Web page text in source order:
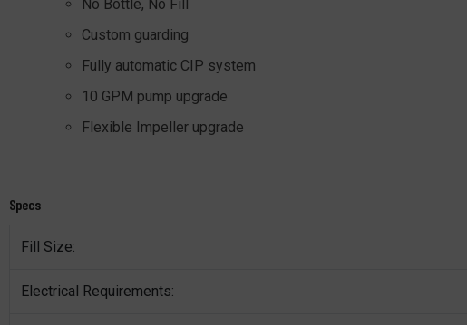
No Bottle, No Fill
Custom guarding
Fully automatic CIP system
10 GPM pump upgrade
Flexible Impeller upgrade
Specs
Fill Size:
Electrical Requirements: